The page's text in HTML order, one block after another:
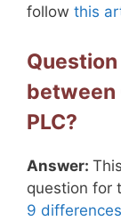
follow this
between
PLC?
Answer:
question for
9